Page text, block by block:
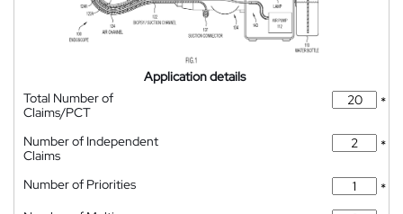
Application details
Total Number of
Claims/PCT
*
Number of Independent
Claims
*
Number of Priorities
*